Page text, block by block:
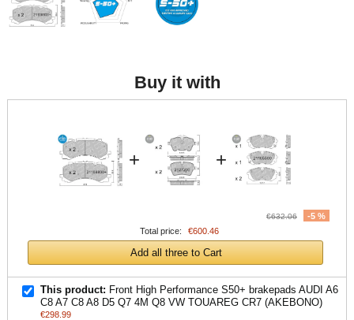
Buy it with
+ +
€632.06
-5 %
Total price:
€600.46
Add all three to Cart
This product: Front High Performance S50+ brakepads AUDI A6
C8 A7 C8 A8 D5 Q7 4M Q8 VW TOUAREG CR7 (AKEBONO)
€298.99